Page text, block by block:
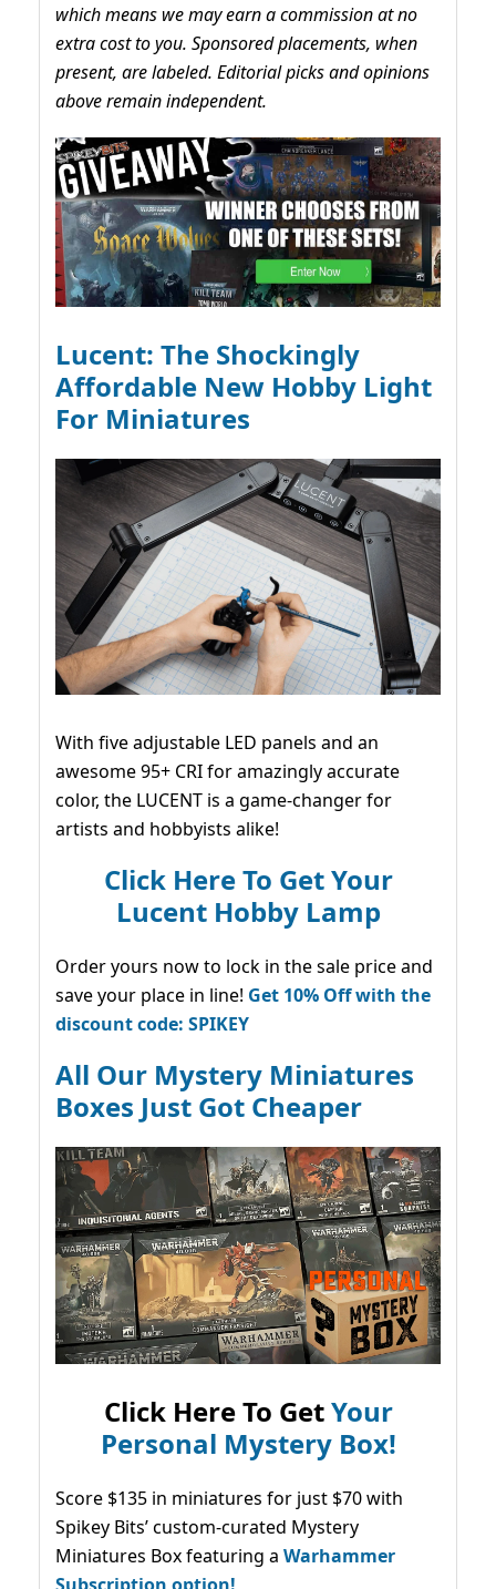
which means we may earn a commission at no
extra cost to you. Sponsored placements, when
present, are labeled. Editorial picks and opinions
above remain independent.
Lucent: The Shockingly
Affordable New Hobby Light
For Miniatures
With five adjustable LED panels and an
awesome 95+ CRI for amazingly accurate
color, the LUCENT is a game-changer for
artists and hobbyists alike!
Click Here To Get Your
Lucent Hobby Lamp
Order yours now to lock in the sale price and
save your place in line! Get 10% Off with the
discount code: SPIKEY
All Our Mystery Miniatures
Boxes Just Got Cheaper
Click Here To GetYour
Personal Mystery Box!
Score $135 in miniatures for just $70 with
Spikey Bits’ custom-curated Mystery
Miniatures Box featuring a Warhammer